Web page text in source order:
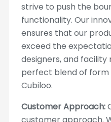
strive to push the
functionality. Our
ensures that our
exceed the
designers, and facility
perfect blend of form
Cubiloo.
Customer Approach: